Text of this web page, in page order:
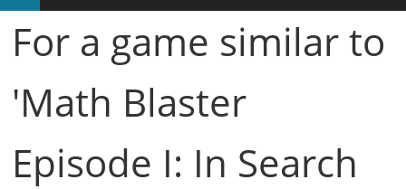
For a game similar to
'Math Blaster
Episode I: In Search